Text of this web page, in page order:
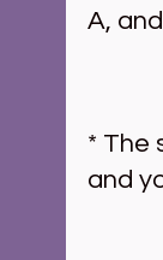
A,
* The
and